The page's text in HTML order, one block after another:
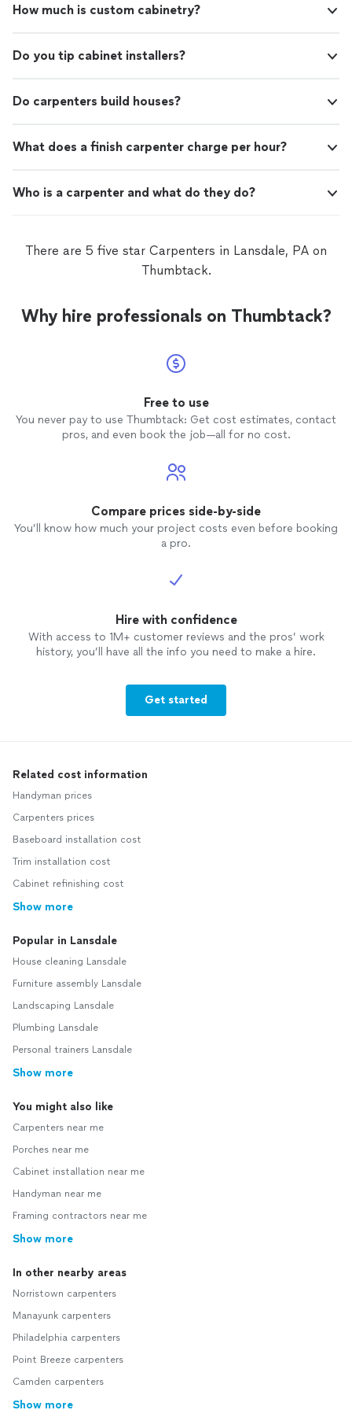
How much is custom cabinetry?
Do you tip cabinet installers?
Do carpenters build houses?
What does a finish carpenter charge per hour?
Who is a carpenter and what do they do?
There are 5 five star Carpenters in Lansdale, PA on
Thumbtack.
Why hire professionals on Thumbtack?
Free to use
You never pay to use Thumbtack: Get cost estimates, contact
pros, and even book the job—all for no cost.
Compare prices side-by-side
You’ll know how much your project costs even before booking
a pro.
Hire with confidence
With access to 1M+ customer reviews and the pros’ work
history, you’ll have all the info you need to make a hire.
Get started
Related cost information
Handyman prices
Carpenters prices
Baseboard installation cost
Trim installation cost
Cabinet refinishing cost
Show more
Popular in Lansdale
House cleaning Lansdale
Furniture assembly Lansdale
Landscaping Lansdale
Plumbing Lansdale
Personal trainers Lansdale
Show more
You might also like
Carpenters near me
Porches near me
Cabinet installation near me
Handyman near me
Framing contractors near me
Show more
In other nearby areas
Norristown carpenters
Manayunk carpenters
Philadelphia carpenters
Point Breeze carpenters
Camden carpenters
Show more